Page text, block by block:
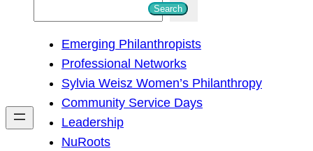
h
Search
Emerging Philanthropists
Professional Networks
Sylvia Weisz Women’s Philanthropy
Community Service Days
Leadership
NuRoots